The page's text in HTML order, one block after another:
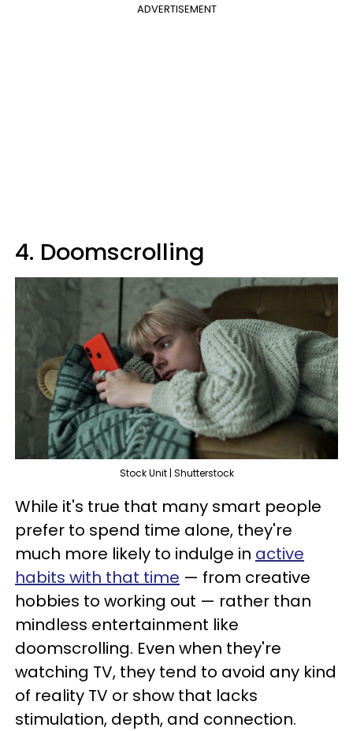
ADVERTISEMENT
4. Doomscrolling
Stock Unit | Shutterstock
While it's true that many smart people
prefer to spend time alone, they're
much more likely to indulge in active
habits with that time — from creative
hobbies to working out — rather than
mindless entertainment like
doomscrolling. Even when they're
watching TV, they tend to avoid any kind
of reality TV or show that lacks
stimulation, depth, and connection.